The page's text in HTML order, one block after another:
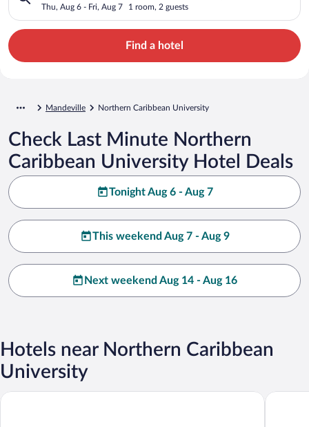
Thu, Aug 6 - Fri, Aug 7 1 room, 2 guests
Find a hotel
Mandeville Northern Caribbean University
Check Last Minute Northern
Caribbean University Hotel Deals
Tonight Aug 6 - Aug 7
This weekend Aug 7 - Aug 9
Next weekend Aug 14 - Aug 16
Hotels near Northern Caribbean
University
Mountain Top Villa The